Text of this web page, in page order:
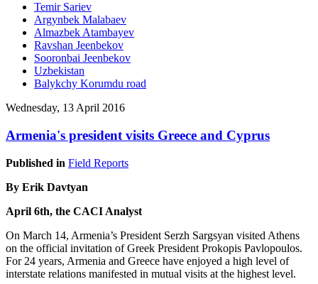
Temir Sariev
Argynbek Malabaev
Almazbek Atambayev
Ravshan Jeenbekov
Sooronbai Jeenbekov
Uzbekistan
Balykchy Korumdu road
Wednesday, 13 April 2016
Armenia's president visits Greece and Cyprus
Published in Field Reports
By Erik Davtyan
April 6th, the CACI Analyst
On March 14, Armenia’s President Serzh Sargsyan visited Athens
on the official invitation of Greek President Prokopis Pavlopoulos.
For 24 years, Armenia and Greece have enjoyed a high level of
interstate relations manifested in mutual visits at the highest level.